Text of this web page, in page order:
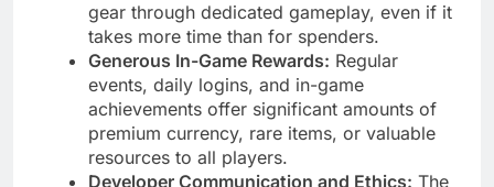
gear through dedicated gameplay, even if it
takes more time than for spenders.
Generous In-Game Rewards: Regular
events, daily logins, and in-game
achievements offer significant amounts of
premium currency, rare items, or valuable
resources to all players.
Developer Communication and Ethics: The